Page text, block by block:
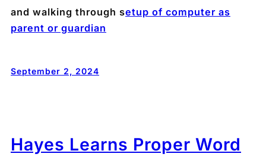
and walking through setup of computer as
parent or guardian
September 2, 2024
Hayes Learns Proper Word